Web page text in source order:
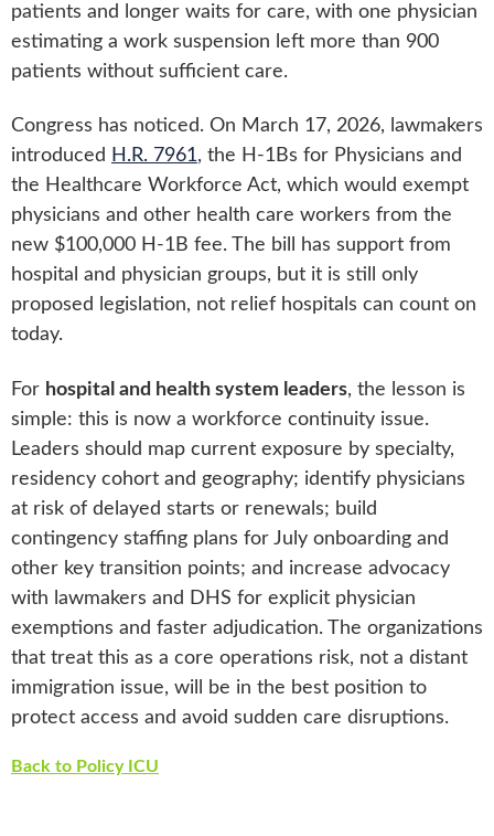
patients and longer waits for care, with one physician
estimating a work suspension left more than 900
patients without sufficient care.
Congress has noticed. On March 17, 2026, lawmakers
introduced H.R. 7961, the H-1Bs for Physicians and
the Healthcare Workforce Act, which would exempt
physicians and other health care workers from the
new $100,000 H-1B fee. The bill has support from
hospital and physician groups, but it is still only
proposed legislation, not relief hospitals can count on
today.
For hospital and health system leaders, the lesson is
simple: this is now a workforce continuity issue.
Leaders should map current exposure by specialty,
residency cohort and geography; identify physicians
at risk of delayed starts or renewals; build
contingency staffing plans for July onboarding and
other key transition points; and increase advocacy
with lawmakers and DHS for explicit physician
exemptions and faster adjudication. The organizations
that treat this as a core operations risk, not a distant
immigration issue, will be in the best position to
protect access and avoid sudden care disruptions.
Back to Policy ICU